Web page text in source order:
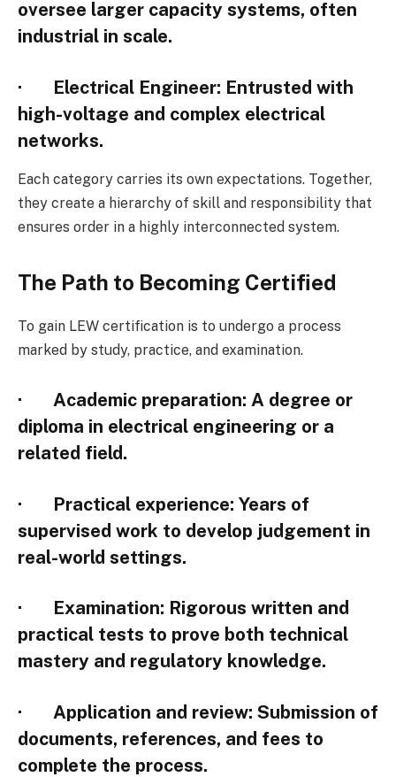
oversee larger capacity systems, often
industrial in scale.
· Electrical Engineer: Entrusted with
high-voltage and complex electrical
networks.
Each category carries its own expectations. Together,
they create a hierarchy of skill and responsibility that
ensures order in a highly interconnected system.
The Path to Becoming Certified
To gain LEW certification is to undergo a process
marked by study, practice, and examination.
· Academic preparation: A degree or
diploma in electrical engineering or a
related field.
· Practical experience: Years of
supervised work to develop judgement in
real-world settings.
· Examination: Rigorous written and
practical tests to prove both technical
mastery and regulatory knowledge.
· Application and review: Submission of
documents, references, and fees to
complete the process.